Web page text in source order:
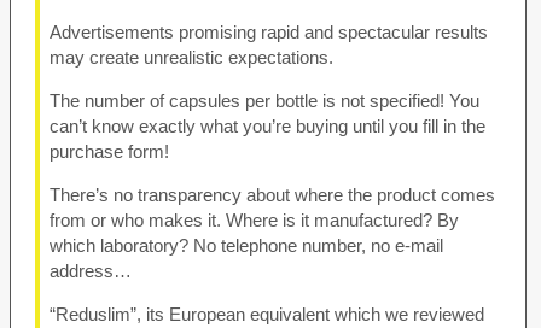
Advertisements promising rapid and spectacular results
may create unrealistic expectations.
The number of capsules per bottle is not specified! You
can’t know exactly what you’re buying until you fill in the
purchase form!
There’s no transparency about where the product comes
from or who makes it. Where is it manufactured? By
which laboratory? No telephone number, no e-mail
address…
“Reduslim”, its European equivalent which we reviewed